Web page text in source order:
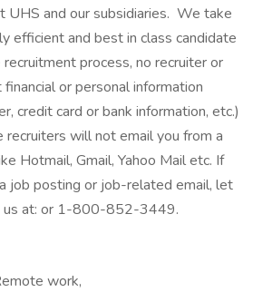
UHS and our subsidiaries. We take
efficient and best in class candidate
process, no recruiter or
or personal information
credit card or bank information, etc.)
recruiters will not email you from a
Hotmail, Gmail, Yahoo Mail etc. If
job posting or job-related email, let
us at: or 1-800-852-3449.
work,